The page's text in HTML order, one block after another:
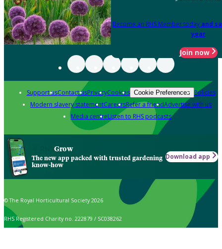
Become an RHS Member today and
year
Join now
Support usContact usPrivacyCookies Cookie Preferences Policies
Modern slavery statementCareersRefer a friendAdvertise with us
Media centreListen to RHS podcasts
Grow
The new app packed with trusted gardening
know-how
Download app
© The Royal Horticultural Society 2026
RHS Registered Charity no. 222879 / SC038262